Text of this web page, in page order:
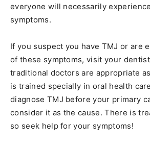
everyone will necessarily
symptoms.
If you suspect you have TMJ or are
of these symptoms, visit your
traditional doctors are appropriate
is trained specially in oral health
diagnose TMJ before your primary
consider it as the cause. There is
so seek help for your symptoms!